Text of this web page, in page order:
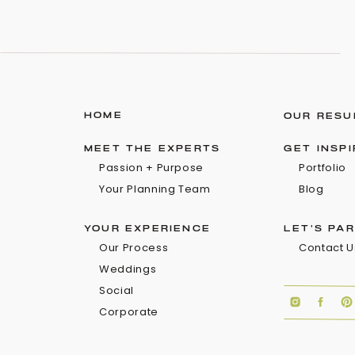
HOME
MEET THE EXPERTS
Passion + Purpose
Your Planning Team
YOUR EXPERIENCE
Our Process
Weddings
Social
Corporate
OUR
GET
Portfolio
Blog
LET'S
Contact